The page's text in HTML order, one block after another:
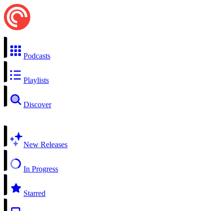
Podcasts
Playlists
Discover
New Releases
In Progress
Starred